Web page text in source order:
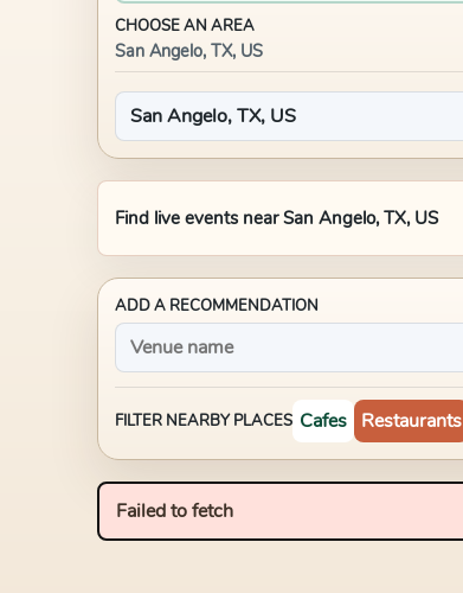
CHOOSE AN AREA
San Angelo, TX, US
Find live events nearSan Angelo, TX, US
ADD A RECOMMENDATION
FILTER NEARBY PLACES Cafes Restaurants
Failed to fetch